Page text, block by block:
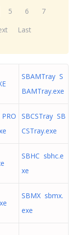
5 6
7
Last
SBAMTray S
BAMTray.exe
SBCSTray SB
CSTray.exe
SBHC sbhc.e
xe
SBMX sbmx.
exe